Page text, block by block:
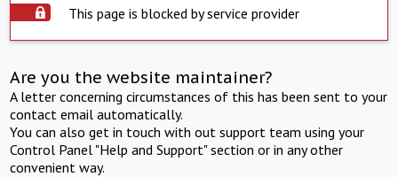
This page is blocked by service provider
Are you the website maintainer?
A letter concerning circumstances of this has been sent to your
contact email automatically.
You can also get in touch with out support team using your
Control Panel "Help and Support" section or in any other
convenient way.